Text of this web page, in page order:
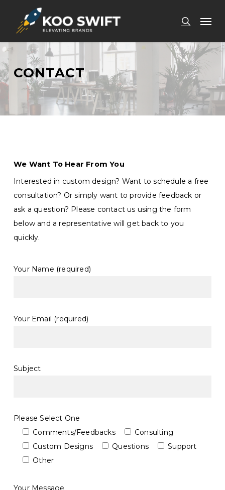
main
content
search
CONTACT
We Want To Hear From You
Interested in custom design? Want to schedule a free
consultation? Or simply want to provide feedback or
ask a question? Please contact us using the form
below and a representative will get back to you
quickly.
Your Name (required)
Your Email (required)
Subject
Please Select One
Comments/Feedbacks
Consulting
Custom Designs
Questions
Support
Other
Your Message